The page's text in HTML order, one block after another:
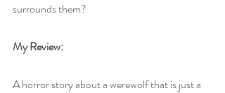
surrounds them?
My Review:
A horror story about a werewolf that is just a